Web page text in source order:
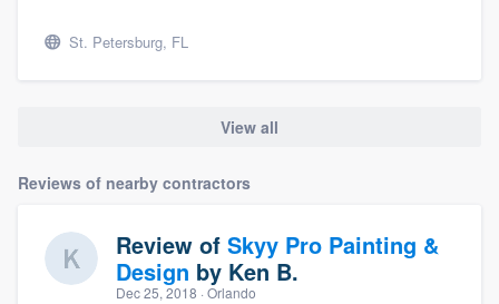
St. Petersburg, FL
View all
Reviews of nearby contractors
Review of Skyy Pro Painting &
Design by Ken B.
Dec 25, 2018 · Orlando